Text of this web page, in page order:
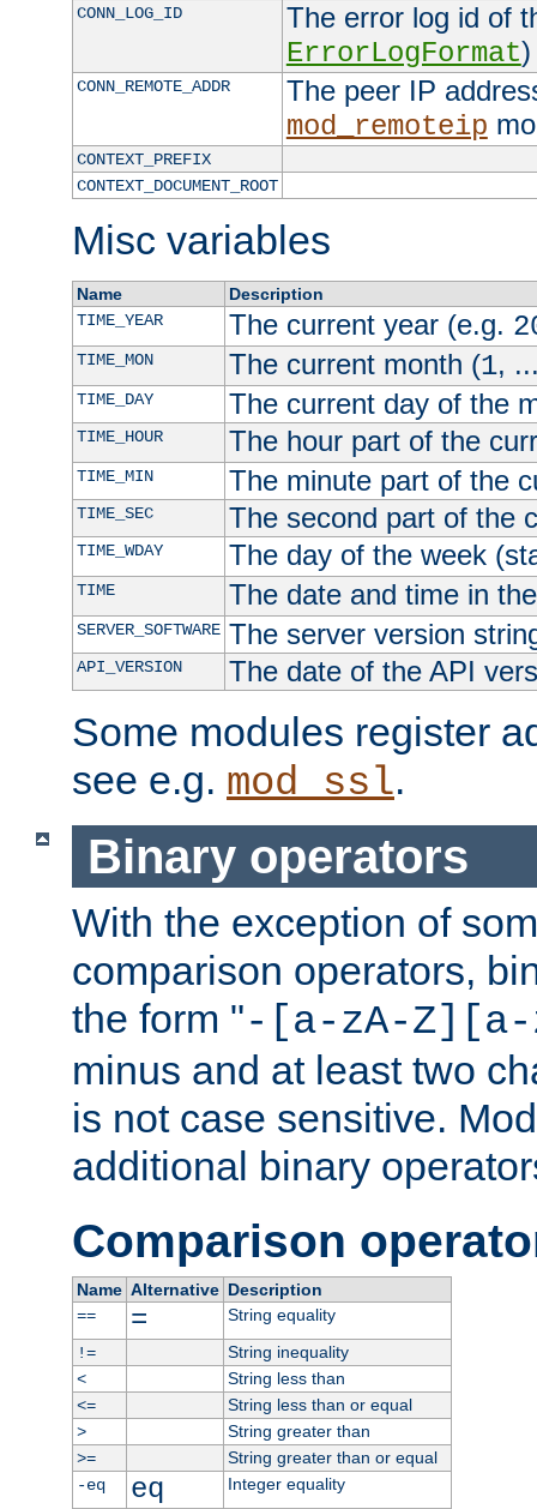
CONN_LOG_ID
The error log id of
ErrorLogFormat)
CONN_REMOTE_ADDR
The peer IP
mod_remoteip
CONTEXT_PREFIX
CONTEXT_DOCUMENT_ROOT
Misc variables
Name
Description
TIME_YEAR
The current year (e.g.
TIME_MON The current month (1,
TIME_DAY The current day of the
TIME_HOUR The hour part of the
TIME_MIN The minute part of the
TIME_SEC The second part of the
TIME_WDAY The day of the week
TIME The date and time in
SERVER_SOFTWARE The server version
API_VERSION The date of the API
Some modules register
see e.g. mod_ssl.
Binary operators
With the exception of
comparison operators,
the form "-[a-zA-Z][a-
minus and at least two
is not case sensitive.
additional binary
Comparison
Name Alternative Description
==
=
String equality
!=
String inequality
<
String less than
<=
String less than or equal
>
String greater than
>=
String greater than or equal
-eq
eq
Integer equality